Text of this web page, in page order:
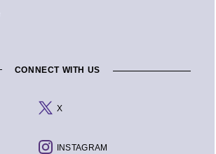
CONNECT WITH US
X
INSTAGRAM